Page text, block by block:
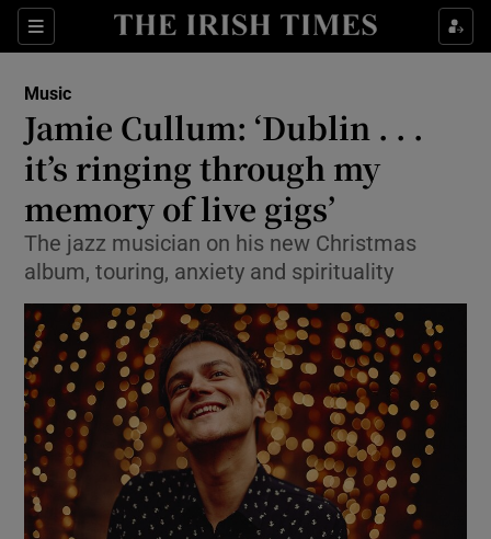
Sections
Show Environment sub sections
Show Technology sub sections
Show Science sub sections
Music
Jamie Cullum: ‘Dublin . . .
it’s ringing through my
memory of live gigs’
The jazz musician on his new Christmas
album, touring, anxiety and spirituality